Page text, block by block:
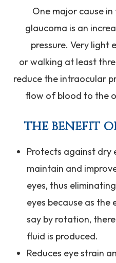
One major cause
glaucoma is an
pressure. Very light
or walking at least
reduce the intraocular
flow of blood to the
THE BENEFIT
Protects against dry
maintain and
eyes, thus
eyes because as the
say by rotation,
fluid is produced.
Reduces eye strain